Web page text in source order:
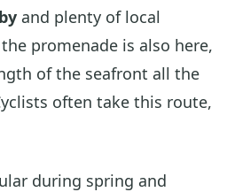
and plenty of local
promenade is also here,
of the seafront all the
often take this route,
during spring and